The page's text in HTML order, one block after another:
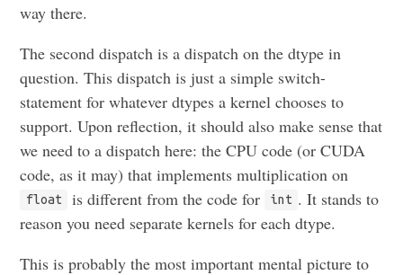
way there.
The second dispatch is a dispatch on the dtype in
question. This dispatch is just a simple switch-
statement for whatever dtypes a kernel chooses to
support. Upon reflection, it should also make sense that
we need to a dispatch here: the CPU code (or CUDA
code, as it may) that implements multiplication on
float is different from the code for int . It stands to
reason you need separate kernels for each dtype.
This is probably the most important mental picture to